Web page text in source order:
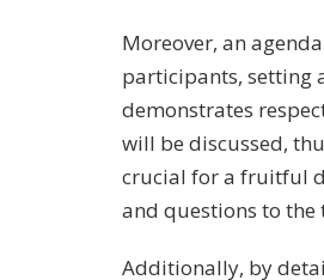
Moreover, an
participants, setting
demonstrates
will be discussed,
crucial for a fruitful
and questions to the
Additionally, by